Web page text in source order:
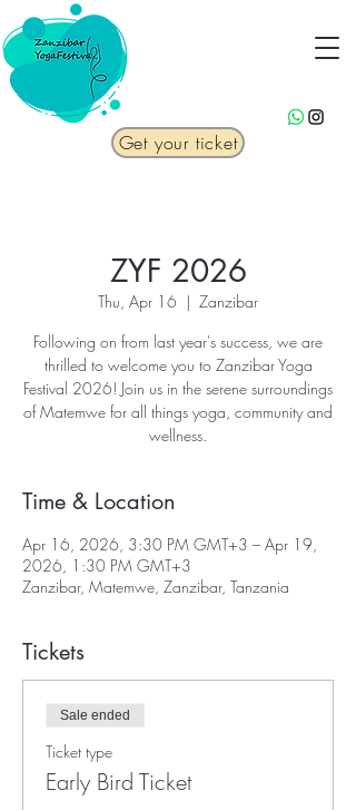
Get your ticket
ZYF 2026
Thu, Apr 16
  |
Zanzibar
Following on from last year's success, we are
thrilled to welcome you to Zanzibar Yoga
Festival 2026! Join us in the serene surroundings
of Matemwe for all things yoga, community and
wellness.
Time & Location
Apr 16, 2026, 3:30 PM GMT+3 – Apr 19,
2026, 1:30 PM GMT+3
Zanzibar, Matemwe, Zanzibar, Tanzania
Tickets
Sale ended
Ticket type
Early Bird Ticket